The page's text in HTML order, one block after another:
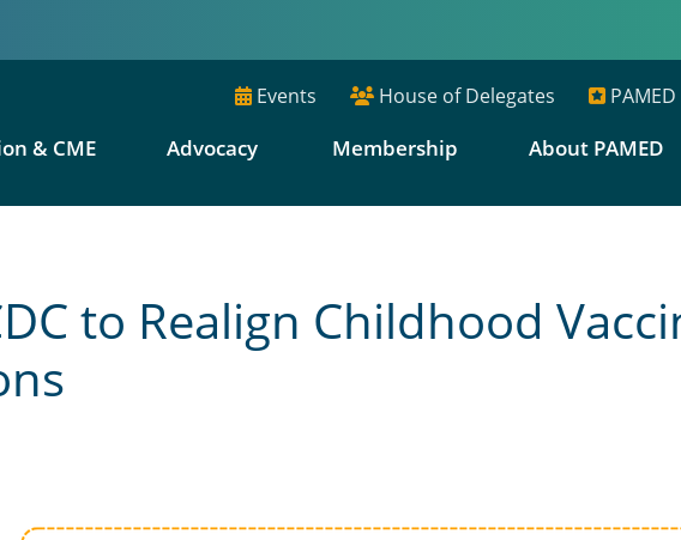
Events House of Delegates
& CME Advocacy Membership About PAMED
to Realign Childhood